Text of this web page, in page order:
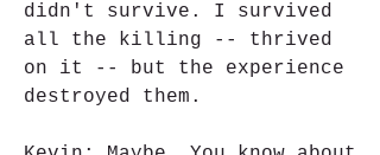
didn't survive. I survived
all the killing -- thrived
on it -- but the experience
destroyed them.